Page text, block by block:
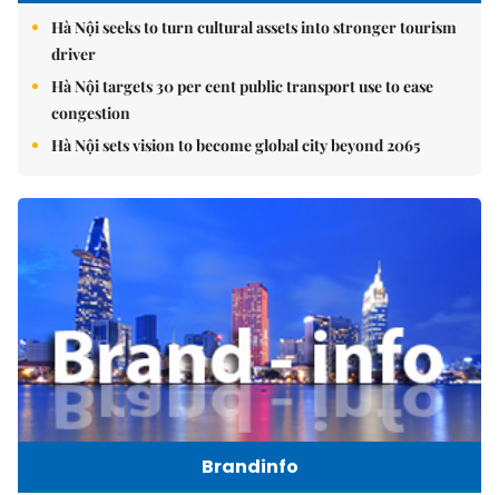
Hà Nội seeks to turn cultural assets into stronger tourism
driver
Hà Nội targets 30 per cent public transport use to ease
congestion
Hà Nội sets vision to become global city beyond 2065
Brandinfo